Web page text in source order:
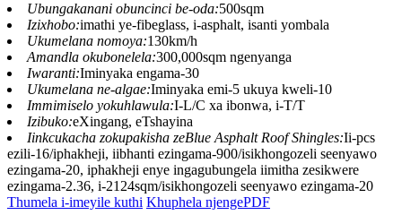
Ubungakanani obuncinci be-oda:500sqm
Izixhobo:imathi ye-fibeglass, i-asphalt, isanti yombala
Ukumelana nomoya:130km/h
Amandla okubonelela:300,000sqm ngenyanga
Iwaranti:Iminyaka engama-30
Ukumelana ne-algae:Iminyaka emi-5 ukuya kweli-10
Immimiselo yokuhlawula:I-L/C xa ibonwa, i-T/T
Izibuko:eXingang, eTshayina
Iinkcukacha zokupakisha zeBlue Asphalt Roof Shingles:Ii-pcs
ezili-16/iphakheji, iibhanti ezingama-900/isikhongozeli seenyawo
ezingama-20, iphakheji enye ingagubungela iimitha zesikwere
ezingama-2.36, i-2124sqm/isikhongozeli seenyawo ezingama-20
Thumela i-imeyile kuthi Khuphela njengePDF